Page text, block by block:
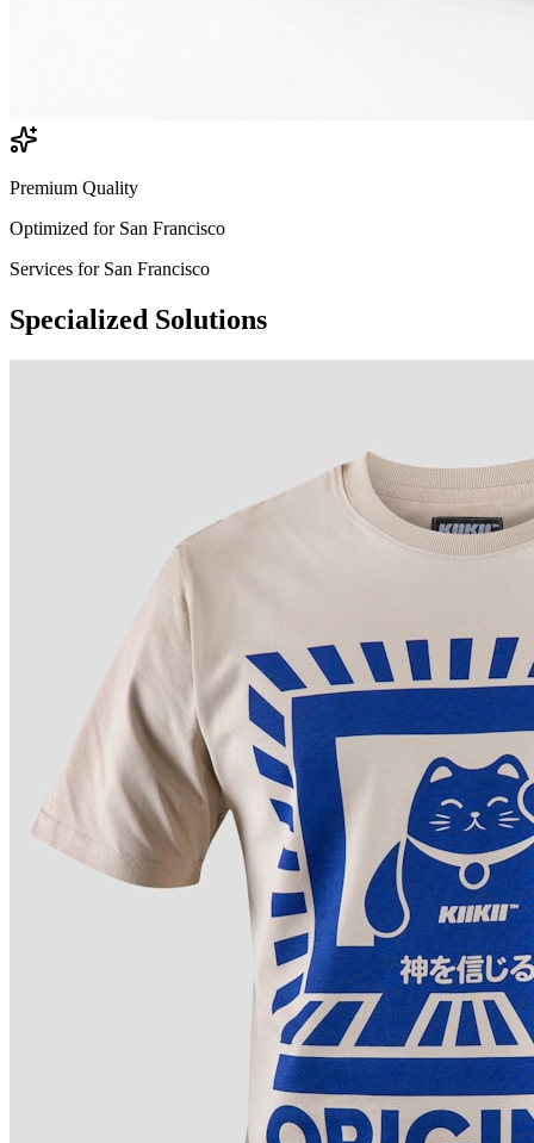
Premium Quality
Optimized for San Francisco
Services for San Francisco
Specialized Solutions